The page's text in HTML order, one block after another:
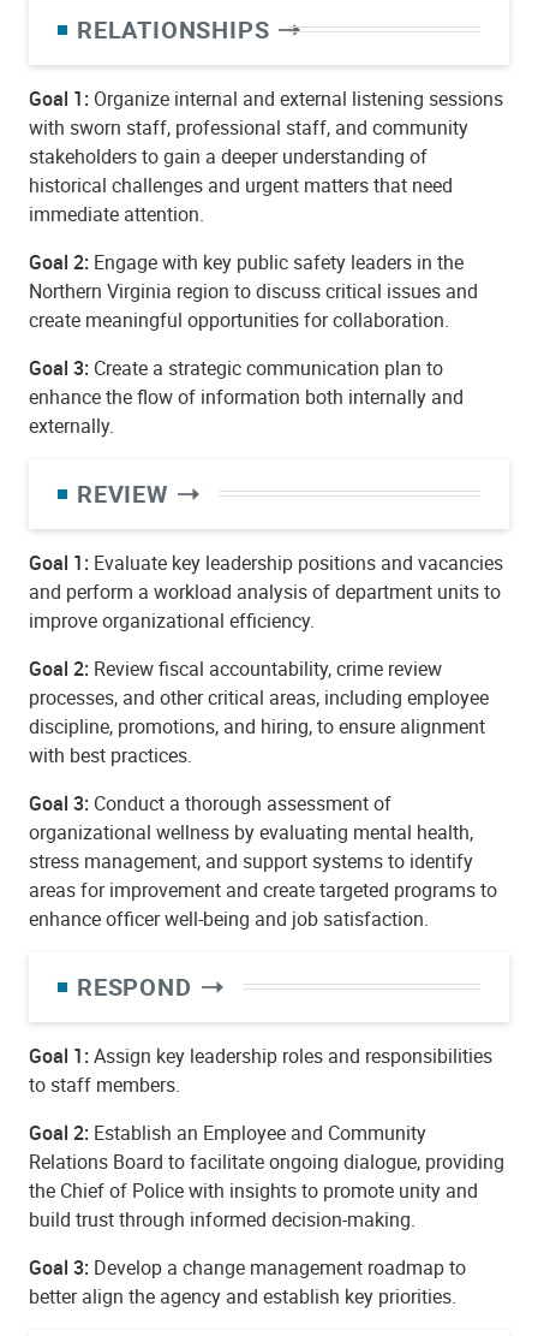
RELATIONSHIPS
Goal 1: Organize internal and external listening sessions
with sworn staff, professional staff, and community
stakeholders to gain a deeper understanding of
historical challenges and urgent matters that need
immediate attention.
Goal 2: Engage with key public safety leaders in the
Northern Virginia region to discuss critical issues and
create meaningful opportunities for collaboration.
Goal 3: Create a strategic communication plan to
enhance the flow of information both internally and
externally.
REVIEW
Goal 1: Evaluate key leadership positions and vacancies
and perform a workload analysis of department units to
improve organizational efficiency.
Goal 2: Review fiscal accountability, crime review
processes, and other critical areas, including employee
discipline, promotions, and hiring, to ensure alignment
with best practices.
Goal 3: Conduct a thorough assessment of
organizational wellness by evaluating mental health,
stress management, and support systems to identify
areas for improvement and create targeted programs to
enhance officer well-being and job satisfaction.
RESPOND
Goal 1: Assign key leadership roles and responsibilities
to staff members.
Goal 2: Establish an Employee and Community
Relations Board to facilitate ongoing dialogue, providing
the Chief of Police with insights to promote unity and
build trust through informed decision-making.
Goal 3: Develop a change management roadmap to
better align the agency and establish key priorities.